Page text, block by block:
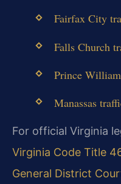
Fairfax City
Falls Church
Prince
Manassas
For official Virginia
Virginia Code Title
General District